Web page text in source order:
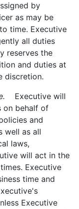
by
as may be
time. Executive
all duties
reserves the
and duties at
discretion.
Executive will
on behalf of
and
well as all
laws,
will act in the
Executive
time and
Executive